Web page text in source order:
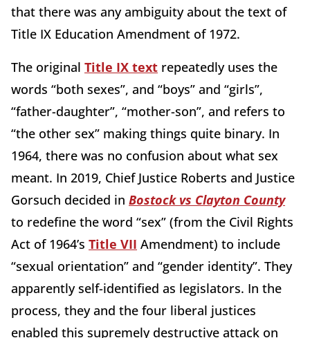
that there was any ambiguity about the text of
Title IX Education Amendment of 1972.
The original Title IX text repeatedly uses the
words “both sexes”, and “boys” and “girls”,
“father-daughter”, “mother-son”, and refers to
“the other sex” making things quite binary. In
1964, there was no confusion about what sex
meant. In 2019, Chief Justice Roberts and Justice
Gorsuch decided in Bostock vs Clayton County
to redefine the word “sex” (from the Civil Rights
Act of 1964’s Title VII Amendment) to include
“sexual orientation” and “gender identity”. They
apparently self-identified as legislators. In the
process, they and the four liberal justices
enabled this supremely destructive attack on